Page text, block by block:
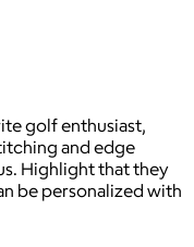
golf enthusiast,
and edge
Highlight that they
be personalized with